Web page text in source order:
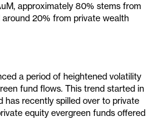
approximately 80% stems from
20% from private wealth
a period of heightened volatility
fund flows. This trend started in
has recently spilled over to private
equity evergreen funds offered